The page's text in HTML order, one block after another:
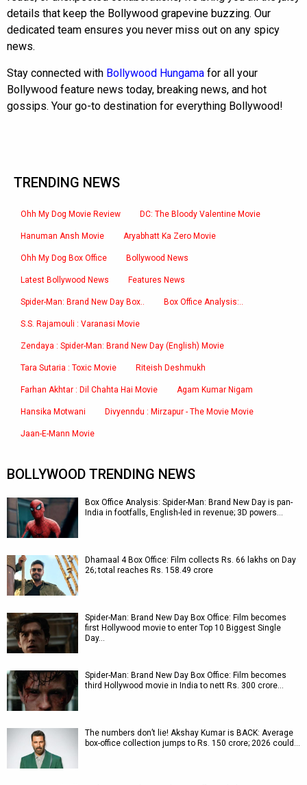
details that keep the Bollywood grapevine buzzing. Our
dedicated team ensures you never miss out on any spicy
news.
Stay connected with Bollywood Hungama for all your
Bollywood feature news today, breaking news, and hot
gossips. Your go-to destination for everything Bollywood!
TRENDING NEWS
Ohh My Dog Movie Review DC: The Bloody Valentine Movie
Hanuman Ansh Movie Aryabhatt Ka Zero Movie
Ohh My Dog Box Office Bollywood News
Latest Bollywood News Features News
Spider-Man: Brand New Day Box.. Box Office Analysis:..
S.S. Rajamouli : Varanasi Movie
Zendaya : Spider-Man: Brand New Day (English) Movie
Tara Sutaria : Toxic Movie Riteish Deshmukh
Farhan Akhtar : Dil Chahta Hai Movie Agam Kumar Nigam
Hansika Motwani Divyenndu : Mirzapur - The Movie Movie
Jaan-E-Mann Movie
BOLLYWOOD TRENDING NEWS
Box Office Analysis: Spider-Man: Brand New Day is pan-
India in footfalls, English-led in revenue; 3D powers…
Dhamaal 4 Box Office: Film collects Rs. 66 lakhs on Day
26; total reaches Rs. 158.49 crore
Spider-Man: Brand New Day Box Office: Film becomes
first Hollywood movie to enter Top 10 Biggest Single
Day…
Spider-Man: Brand New Day Box Office: Film becomes
third Hollywood movie in India to nett Rs. 300 crore…
The numbers don’t lie! Akshay Kumar is BACK: Average
box-office collection jumps to Rs. 150 crore; 2026 could…